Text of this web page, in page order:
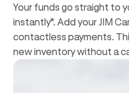
Your funds go straight to
instantly*. Add your JIM
contactless payments.
new inventory without a